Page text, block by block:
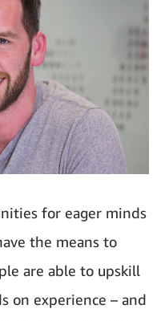
for eager minds
the means to
are able to upskill
on experience – and